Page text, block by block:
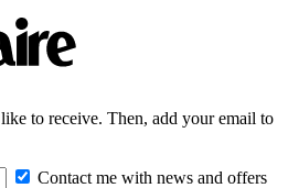
to receive. Then, add your email to
Contact me with news and offers